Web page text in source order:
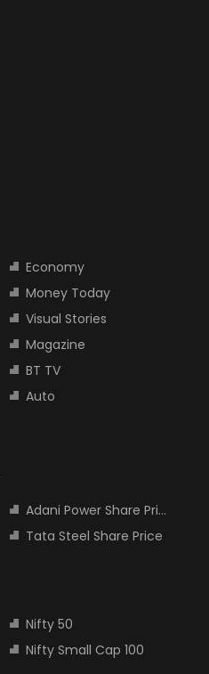
Economy
Money Today
Visual Stories
Magazine
BT TV
Auto
Adani Power Share Price
Tata Steel Share Price
Nifty 50
Nifty Small Cap 100